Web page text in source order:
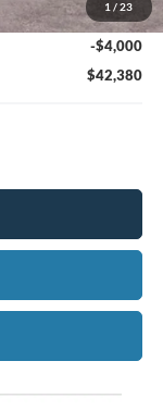
1 / 23
$46,380
-$4,000
$42,380